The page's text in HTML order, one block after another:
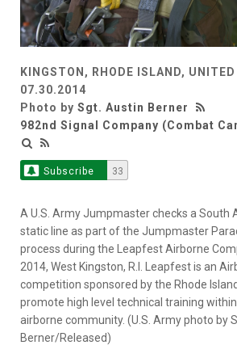
KINGSTON, RHODE ISLAND,
07.30.2014
Photo by Sgt. Austin Berner
982nd Signal Company (Combat
Subscribe 33
A U.S. Army Jumpmaster checks a South
static line as part of the Jumpmaster
process during the Leapfest Airborne
2014, West Kingston, R.I. Leapfest is an
competition sponsored by the Rhode
promote high level technical training
airborne community. (U.S. Army photo by
Berner/Released)